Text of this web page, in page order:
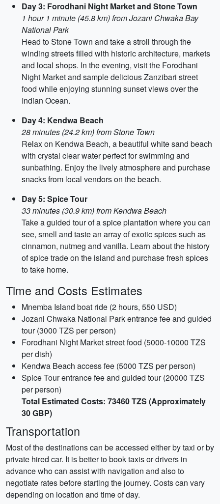
Day 3: Forodhani Night Market and Stone Town
1 hour 1 minute (45.8 km) from Jozani Chwaka Bay
National Park
Head to Stone Town and take a stroll through the
winding streets filled with historic architecture, markets
and local shops. In the evening, visit the Forodhani
Night Market and sample delicious Zanzibari street
food while enjoying stunning sunset views over the
Indian Ocean.
Day 4: Kendwa Beach
28 minutes (24.2 km) from Stone Town
Relax on Kendwa Beach, a beautiful white sand beach
with crystal clear water perfect for swimming and
sunbathing. Enjoy the lively atmosphere and purchase
snacks from local vendors on the beach.
Day 5: Spice Tour
33 minutes (30.9 km) from Kendwa Beach
Take a guided tour of a spice plantation where you can
see, smell and taste an array of exotic spices such as
cinnamon, nutmeg and vanilla. Learn about the history
of spice trade on the island and purchase fresh spices
to take home.
Time and Costs Estimates
Mnemba Island boat ride (2 hours, 550 USD)
Jozani Chwaka National Park entrance fee and guided
tour (3000 TZS per person)
Forodhani Night Market street food (5000-10000 TZS
per dish)
Kendwa Beach access fee (5000 TZS per person)
Spice Tour entrance fee and guided tour (20000 TZS
per person)
Total Estimated Costs: 73460 TZS (Approximately
30 GBP)
Transportation
Most of the destinations can be accessed either by taxi or by
private hired car. It is better to book taxis or drivers in
advance who can assist with navigation and also to
negotiate rates before starting the journey. Costs can vary
depending on location and time of day.